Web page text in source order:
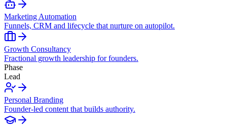
Marketing Automation
Funnels, CRM and lifecycle that nurture on autopilot.
Growth Consultancy
Fractional growth leadership for founders.
Phase
Lead
Personal Branding
Founder-led content that builds authority.